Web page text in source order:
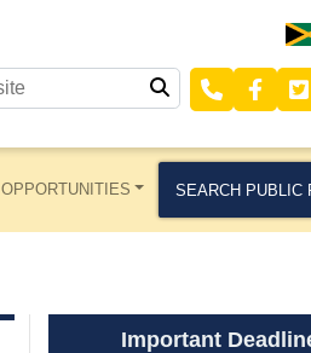
OPPORTUNITIES SEARCH PUBLIC
Important